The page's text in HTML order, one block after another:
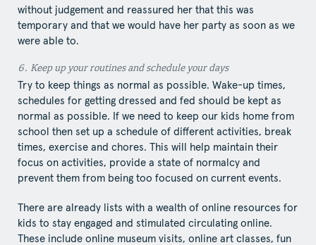
without judgement and reassured her that this was
temporary and that we would have her party as soon as we
were able to.
6.​ Keep​ up your routines and schedule your days
Try to keep things as normal as possible. Wake-up times,
schedules for getting dressed and fed should be kept as
normal as possible. If we need to keep our kids home from
school then set up a schedule of different activities, break
times, exercise and chores. This will help maintain their
focus on activities, provide a state of normalcy and
prevent them from being too focused on current events.
There are already lists with a wealth of online resources for
kids to stay engaged and stimulated circulating online.
These include online museum visits, online art classes, fun